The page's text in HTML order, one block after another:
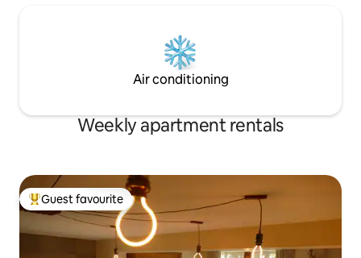
Air conditioning
Weekly apartment rentals
Top guest favourite
Guest favourite